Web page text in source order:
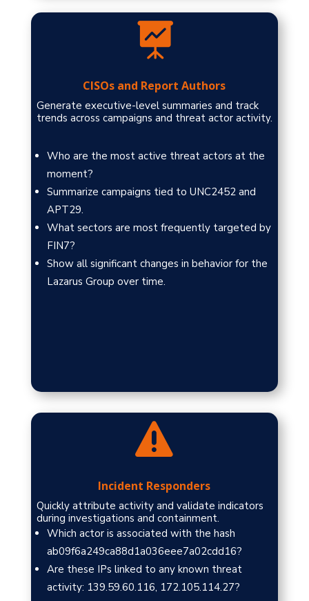

CISOs and Report Authors
Generate executive-level summaries and track
trends across campaigns and threat actor activity.
Who are the most active threat actors at the
moment?
Summarize campaigns tied to UNC2452 and
APT29.
What sectors are most frequently targeted by
FIN7?
Show all significant changes in behavior for the
Lazarus Group over time.

Incident Responders
Quickly attribute activity and validate indicators
during investigations and containment.
Which actor is associated with the hash
ab09f6a249ca88d1a036eee7a02cdd16?
Are these IPs linked to any known threat
activity: 139.59.60.116, 172.105.114.27?